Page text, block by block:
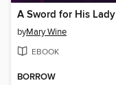
A Sword for His Lady
byMary Wine
EBOOK
BORROW